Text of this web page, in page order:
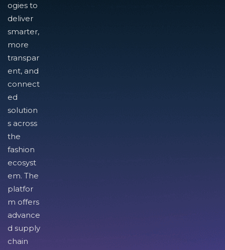
ogies to
deliver
smarter,
more
transpar
ent, and
connect
ed
solution
s across
the
fashion
ecosyst
em. The
platfor
m offers
advance
d supply
chain